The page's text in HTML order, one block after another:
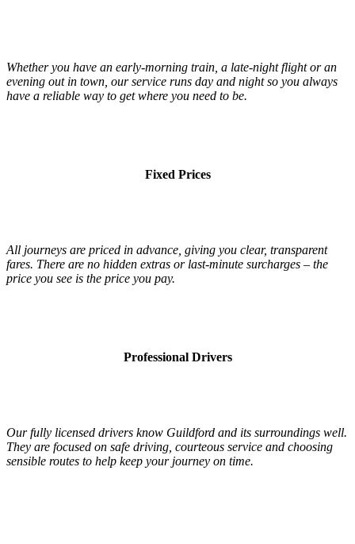
Whether you have an early-morning train, a late-night flight or an
evening out in town, our service runs day and night so you always
have a reliable way to get where you need to be.
Fixed Prices
All journeys are priced in advance, giving you clear, transparent
fares. There are no hidden extras or last-minute surcharges – the
price you see is the price you pay.
Professional Drivers
Our fully licensed drivers know Guildford and its surroundings well.
They are focused on safe driving, courteous service and choosing
sensible routes to help keep your journey on time.